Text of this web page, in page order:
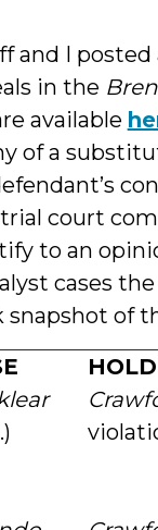
and I
in the
available
of a
court
to an
cases
snapshot of